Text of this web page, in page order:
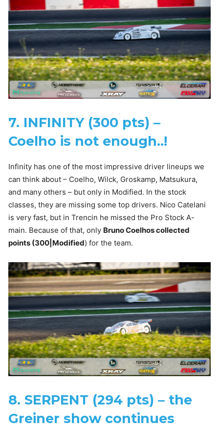
7. INFINITY (300 pts) –
Coelho is not enough..!
Infinity has one of the most impressive driver lineups we
can think about – Coelho, Wilck, Groskamp, Matsukura,
and many others – but only in Modified. In the stock
classes, they are missing some top drivers. Nico Catelani
is very fast, but in Trencin he missed the Pro Stock A-
main. Because of that, only Bruno Coelhos collected
points (300|Modified) for the team.
8. SERPENT (294 pts) – the
Greiner show continues